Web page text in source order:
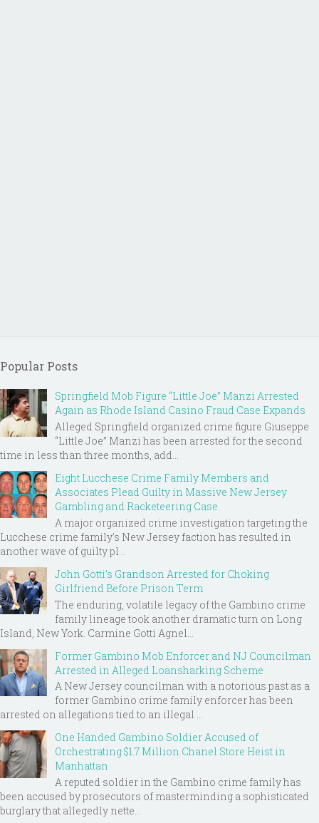
Popular Posts
Springfield Mob Figure “Little Joe” Manzi Arrested
Again as Rhode Island Casino Fraud Case Expands
Alleged Springfield organized crime figure Giuseppe
“Little Joe” Manzi has been arrested for the second
time in less than three months, add...
Eight Lucchese Crime Family Members and
Associates Plead Guilty in Massive New Jersey
Gambling and Racketeering Case
A major organized crime investigation targeting the
Lucchese crime family's New Jersey faction has resulted in
another wave of guilty pl...
John Gotti’s Grandson Arrested for Choking
Girlfriend Before Prison Term
The enduring, volatile legacy of the Gambino crime
family lineage took another dramatic turn on Long
Island, New York. Carmine Gotti Agnel...
Former Gambino Mob Enforcer and NJ Councilman
Arrested in Alleged Loansharking Scheme
A New Jersey councilman with a notorious past as a
former Gambino crime family enforcer has been
arrested on allegations tied to an illegal ...
One Handed Gambino Soldier Accused of
Orchestrating $1.7 Million Chanel Store Heist in
Manhattan
A reputed soldier in the Gambino crime family has
been accused by prosecutors of masterminding a sophisticated
burglary that allegedly nette...